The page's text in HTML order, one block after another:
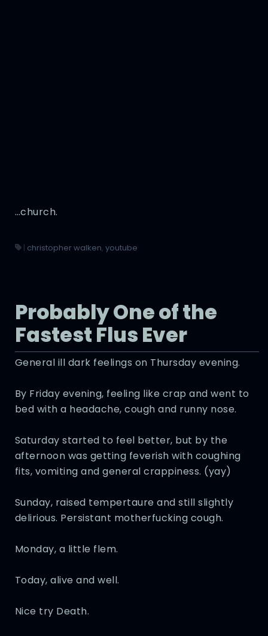
…church.
| christopher walken, youtube
Probably One of the
Fastest Flus Ever
General ill dark feelings on Thursday evening.
By Friday evening, feeling like crap and went to
bed with a headache, cough and runny nose.
Saturday started to feel better, but by the
afternoon was getting feverish with coughing
fits, vomiting and general crappiness. (yay)
Sunday, raised tempertaure and still slightly
delirious. Persistant motherfucking cough.
Monday, a little flem.
Today, alive and well.
Nice try Death.